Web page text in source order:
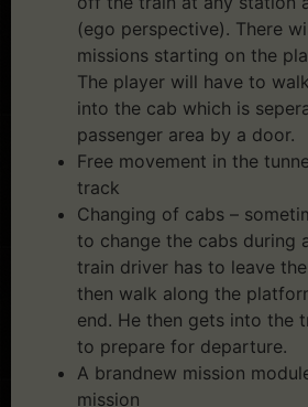
(ego perspective). There
missions starting on the
The player will have to
into the cab which is
passenger area by a door.
Free movement in the
track
Changing of cabs –
to change the cabs during
train driver has to leave
then walk along the
end. He then gets into the
to prepare for departure.
A brandnew mission
mission